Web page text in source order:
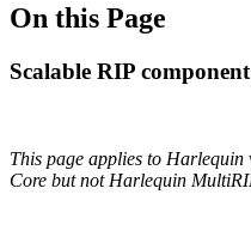
On this Page
Scalable RIP
This page applies to
Core but not Harlequin